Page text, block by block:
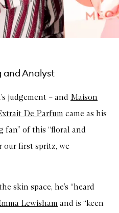
and Analyst
judgement – and Maison
De Parfum came as his
fan” of this “floral and
our first spritz, we
skin space, he’s “heard
Lewisham and is “keen